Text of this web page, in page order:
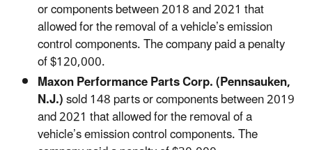
or components between 2018 and 2021 that
allowed for the removal of a vehicle’s emission
control components. The company paid a penalty
of $120,000.
Maxon Performance Parts Corp. (Pennsauken,
N.J.)sold 148 parts or components between 2019
and 2021 that allowed for the removal of a
vehicle’s emission control components. The